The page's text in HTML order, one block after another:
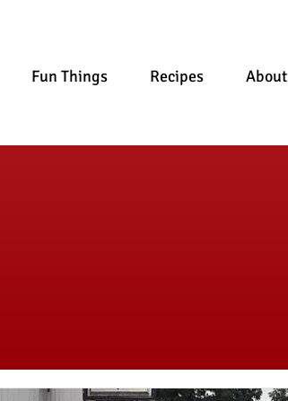
Fun Things Recipes About